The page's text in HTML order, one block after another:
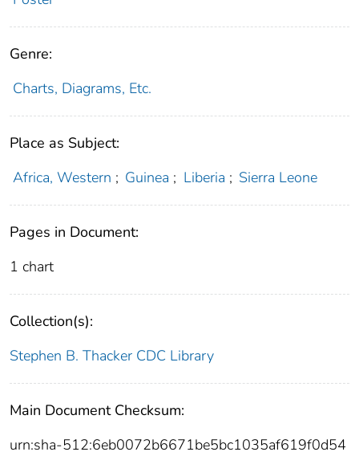
Genre:
Charts, Diagrams, Etc.
Place as Subject:
Africa, Western ; Guinea ; Liberia ; Sierra Leone
Pages in Document:
1 chart
Collection(s):
Stephen B. Thacker CDC Library
Main Document Checksum:
urn:sha-512:6eb0072b6671be5bc1035af619f0d54